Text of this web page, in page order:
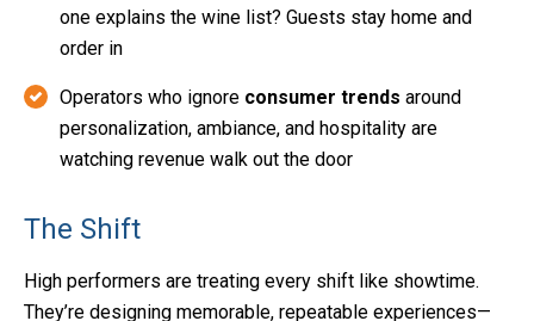
one explains the wine list? Guests stay home and
order in
Operators who ignore consumer trends around
personalization, ambiance, and hospitality are
watching revenue walk out the door
The Shift
High performers are treating every shift like showtime.
They’re designing memorable, repeatable experiences—